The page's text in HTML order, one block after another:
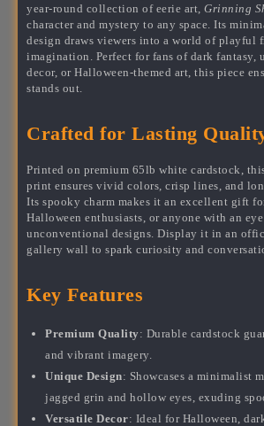
year-round collection of eerie art, Grinning
character and mystery to any space. Its
design draws viewers into a world of playful
imagination. Perfect for fans of dark fantasy,
decor, or Halloween-themed art, this piece
stands out.
Crafted for Lasting
Printed on premium 65lb white cardstock,
print ensures vivid colors, crisp lines, and
Its spooky charm makes it an excellent gift
Halloween enthusiasts, or anyone with an
unconventional designs. Display it in an
gallery wall to spark curiosity and
Key Features
Premium Quality: Durable cardstock
and vibrant imagery.
Unique Design: Showcases a minimalist
jagged grin and hollow eyes, exuding
Versatile Decor: Ideal for Halloween,